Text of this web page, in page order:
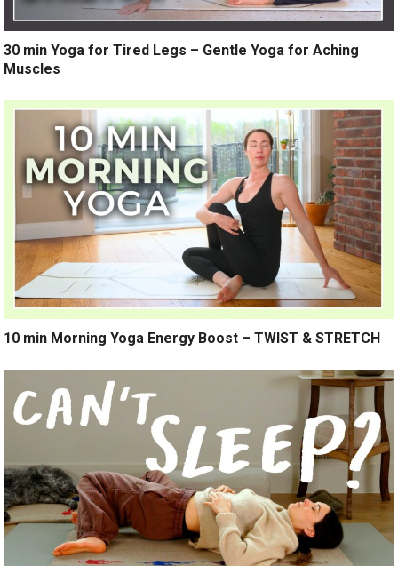
30 min Yoga for Tired Legs – Gentle Yoga for Aching
Muscles
10 min Morning Yoga Energy Boost – TWIST & STRETCH